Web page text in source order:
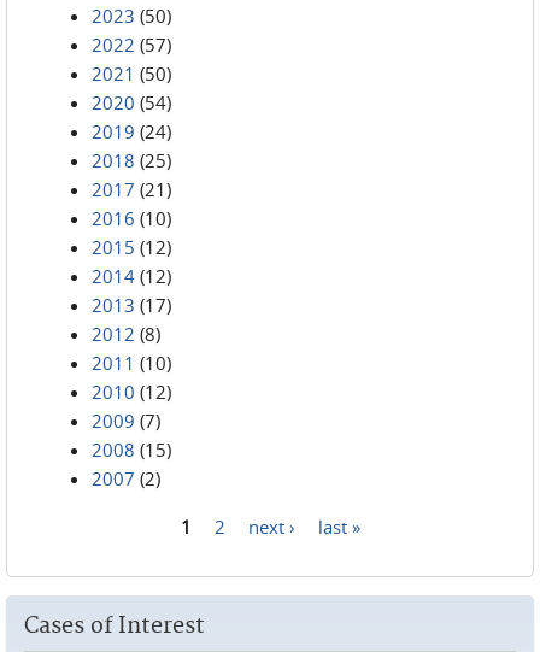
2023 (50)
2022 (57)
2021 (50)
2020 (54)
2019 (24)
2018 (25)
2017 (21)
2016 (10)
2015 (12)
2014 (12)
2013 (17)
2012 (8)
2011 (10)
2010 (12)
2009 (7)
2008 (15)
2007 (2)
1 2 next › last »
Cases of Interest